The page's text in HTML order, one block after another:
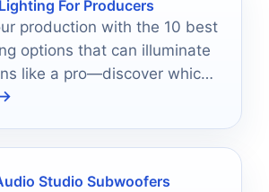
For Producers
production with the 10 best
options that can illuminate
like a pro—discover which
style!
Studio Subwoofers